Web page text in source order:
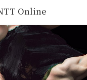
Online